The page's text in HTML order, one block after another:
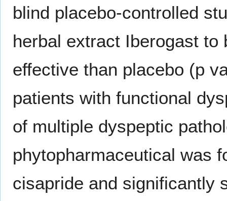
blind placebo-controlled
herbal extract Iberogast to
effective than placebo (p
patients with functional
of multiple dyspeptic
phytopharmaceutical was
cisapride and significantly